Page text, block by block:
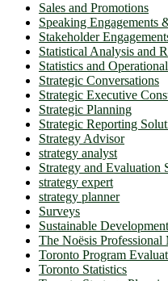
Sales and Promotions
Speaking Engagements
Stakeholder
Statistical Analysis and
Statistics and
Strategic Conversations
Strategic Executive
Strategic Planning
Strategic Reporting
Strategy Advisor
strategy analyst
Strategy and Evaluation
strategy expert
strategy planner
Surveys
Sustainable Development
The Noësis Professional
Toronto Program
Toronto Statistics